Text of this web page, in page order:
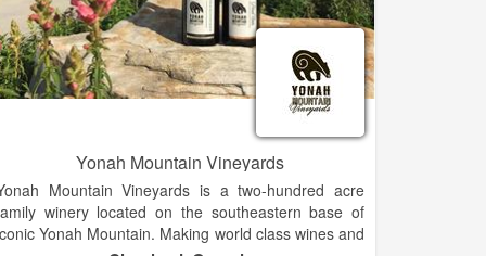
Yonah Mountain Vineyards
Mountain Vineyards is a two-hundred acre
winery located on the southeastern base of
Yonah Mountain. Making world class wines and